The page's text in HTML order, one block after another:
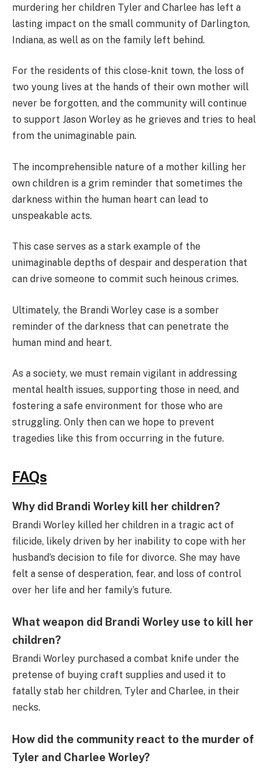
murdering her children Tyler and Charlee has left a
lasting impact on the small community of Darlington,
Indiana, as well as on the family left behind.
For the residents of this close-knit town, the loss of
two young lives at the hands of their own mother will
never be forgotten, and the community will continue
to support Jason Worley as he grieves and tries to heal
from the unimaginable pain.
The incomprehensible nature of a mother killing her
own children is a grim reminder that sometimes the
darkness within the human heart can lead to
unspeakable acts.
This case serves as a stark example of the
unimaginable depths of despair and desperation that
can drive someone to commit such heinous crimes.
Ultimately, the Brandi Worley case is a somber
reminder of the darkness that can penetrate the
human mind and heart.
As a society, we must remain vigilant in addressing
mental health issues, supporting those in need, and
fostering a safe environment for those who are
struggling. Only then can we hope to prevent
tragedies like this from occurring in the future.
FAQs
Why did Brandi Worley kill her children?
Brandi Worley killed her children in a tragic act of
filicide, likely driven by her inability to cope with her
husband’s decision to file for divorce. She may have
felt a sense of desperation, fear, and loss of control
over her life and her family’s future.
What weapon did Brandi Worley use to kill her
children?
Brandi Worley purchased a combat knife under the
pretense of buying craft supplies and used it to
fatally stab her children, Tyler and Charlee, in their
necks.
How did the community react to the murder of
Tyler and Charlee Worley?